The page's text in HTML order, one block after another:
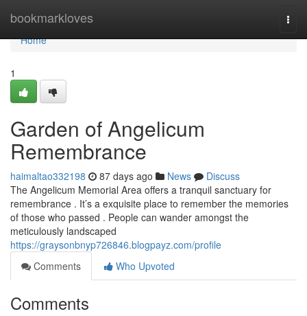
bookmarkloves
Home
Home
1
Garden of Angelicum
Remembrance
haimaltao332198 87 days ago News
Discuss
The Angelicum Memorial Area offers a tranquil sanctuary for
remembrance . It’s a exquisite place to remember the memories
of those who passed . People can wander amongst the
meticulously landscaped
https://graysonbnyp726846.blogpayz.com/profile
Comments
Who Upvoted
Comments